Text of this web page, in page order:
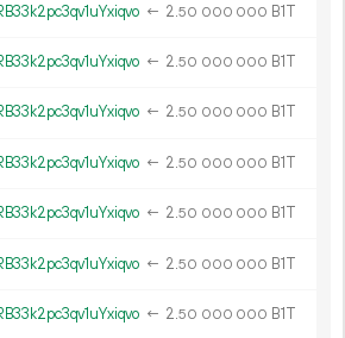
← 2.50 000 000 B1T
← 2.50 000 000 B1T
← 2.50 000 000 B1T
← 2.50 000 000 B1T
← 2.50 000 000 B1T
← 2.50 000 000 B1T
← 2.50 000 000 B1T